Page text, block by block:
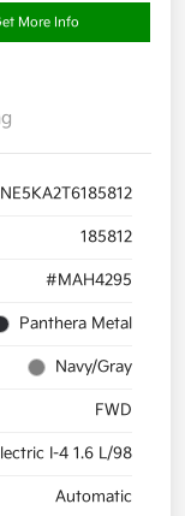
More Info
185812
#MAH4295
Panthera Metal
Navy/Gray
FWD
I-4 1.6 L/98
Automatic